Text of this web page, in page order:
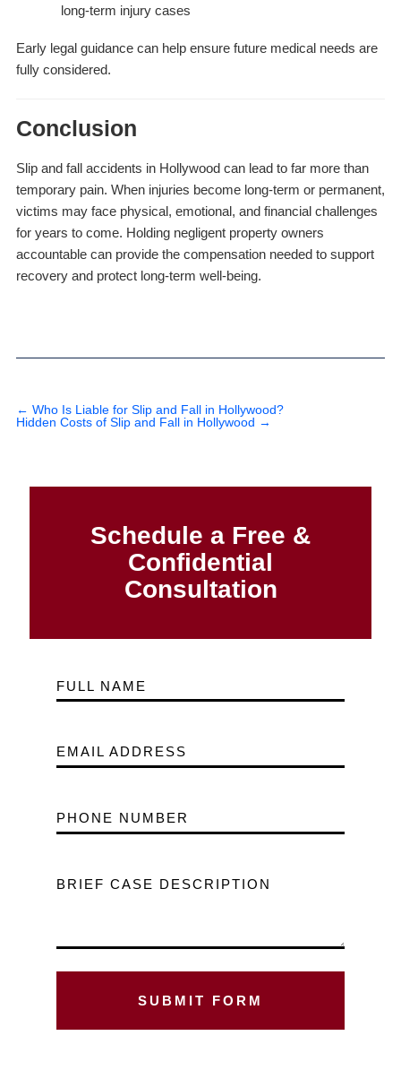
long-term injury cases
Early legal guidance can help ensure future medical needs are
fully considered.
Conclusion
Slip and fall accidents in Hollywood can lead to far more than
temporary pain. When injuries become long-term or permanent,
victims may face physical, emotional, and financial challenges
for years to come. Holding negligent property owners
accountable can provide the compensation needed to support
recovery and protect long-term well-being.
← Who Is Liable for Slip and Fall in Hollywood?
Hidden Costs of Slip and Fall in Hollywood →
Schedule a Free &
Confidential
Consultation
FULL NAME
EMAIL ADDRESS
PHONE NUMBER
BRIEF CASE DESCRIPTION